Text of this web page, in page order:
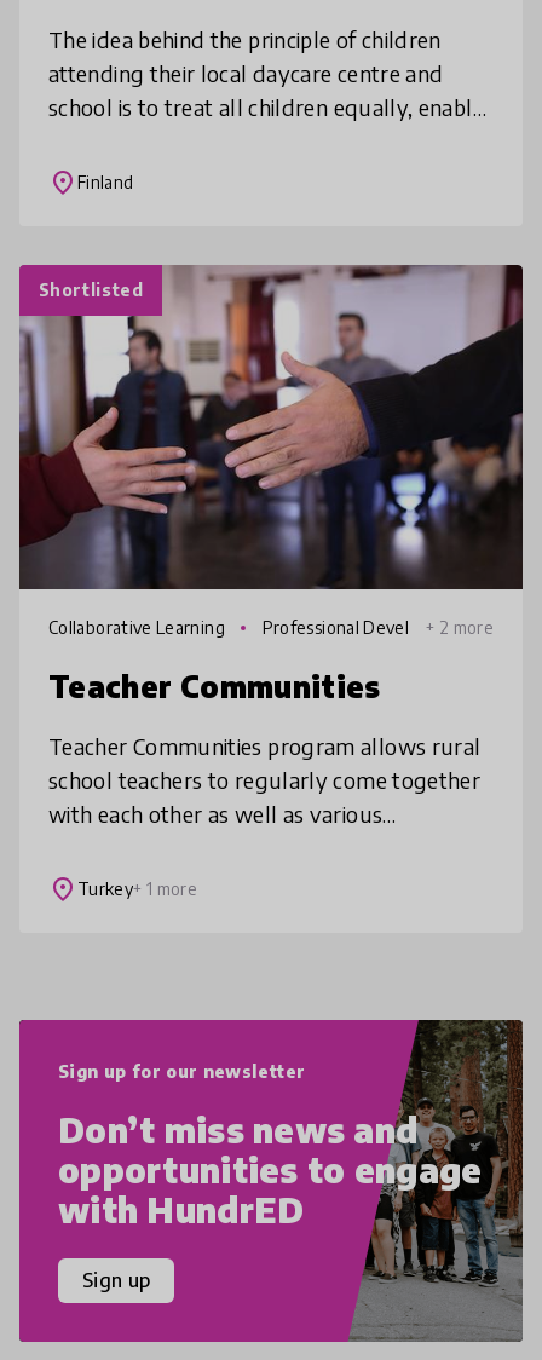
The idea behind the principle of children
attending their local daycare centre and
school is to treat all children equally, enable
make friends in the neig
place Finland
Shortlisted
Collaborative Learning
Professional Devel
+ 2 more
Teacher Communities
Teacher Communities program allows rural
school teachers to regularly come together
with each other as well as various
personal and professional development, inc
place Turkey+ 1 more
Sign up for our newsletter
Don’t miss news and
opportunities to engage
with HundrED
Sign up